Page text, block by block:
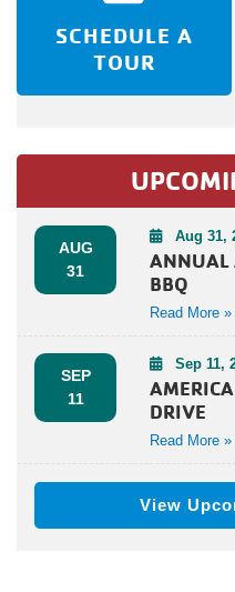
SCHEDULE A
TOUR
AUG
31
Aug 31,
ANNUAL
BBQ
Read More »
SEP
11
Sep 11,
DRIVE
Read More »
View